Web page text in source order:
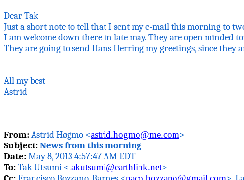
DearTak
Just a short note to tell that I sent my e-mail this morning to
I am welcome down there in late may. They areopenminded
They are going to send Hans Herring my greetings, since
All my best
Astrid
From:AstridHøgmo <astrid.hogmo@me.com>
Subject:News from this morning
Date:May 8, 2013 4:57:47 AM EDT
To:TakUtsumi <takutsumi@earthlink.net>